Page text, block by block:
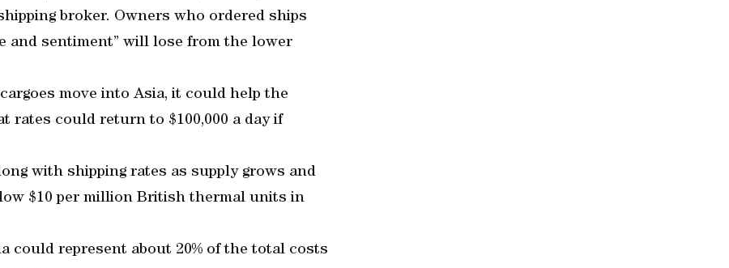
broker. Owners who ordered ships
and sentiment” will lose from the lower
move into Asia, it could help the
rates could return to $100,000 a day if
with shipping rates as supply grows and
$10 per million British thermal units in
could represent about 20% of the total costs